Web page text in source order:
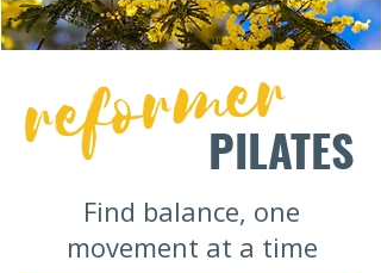
PILATES
reformer
Find balance, one
movement at a time